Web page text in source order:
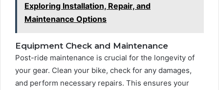
Exploring Installation, Repair, and
Maintenance Options
Equipment Check and Maintenance
Post-ride maintenance is crucial for the longevity of
your gear. Clean your bike, check for any damages,
and perform necessary repairs. This ensures your